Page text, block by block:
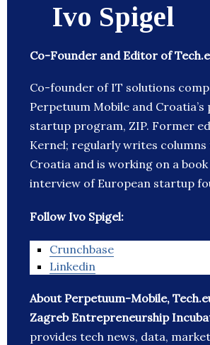
Ivo Spigel
Co-Founder and Editor of
Co-founder of IT solutions
Perpetuum Mobile and
startup program, ZIP. Former
Kernel; regularly writes
Croatia and is working on a
interview of European startup
Follow Ivo Spigel:
Crunchbase
Linkedin
About Perpetuum-Mobile,
Zagreb Entrepreneurship
provides tech news, data,